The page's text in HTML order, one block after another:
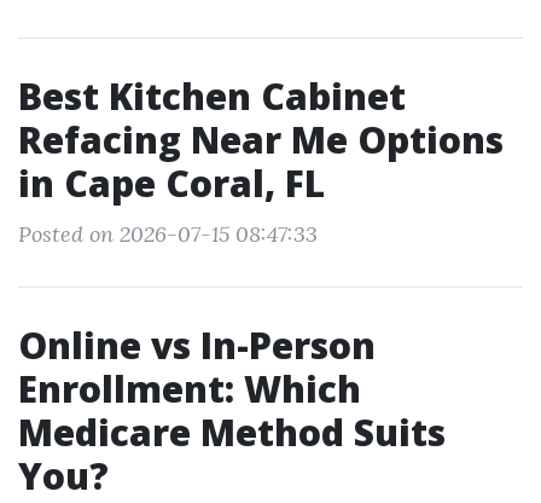
Best Kitchen Cabinet
Refacing Near Me Options
in Cape Coral, FL
Posted on 2026-07-15 08:47:33
Online vs In-Person
Enrollment: Which
Medicare Method Suits
You?